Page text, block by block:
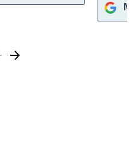
Previous
Next